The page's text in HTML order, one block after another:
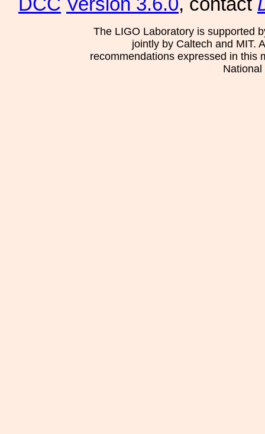
The LIGO Laboratory is supported
jointly by Caltech and MIT.
recommendations expressed in this